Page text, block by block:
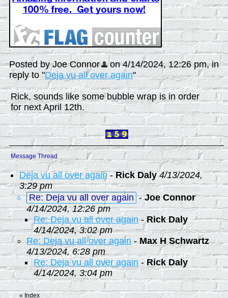
Posted by Joe Connor
on 4/14/2024, 12:26 pm, in
reply to "Deja vu all over again"
Rick, sounds like some bubble wrap is in order
for next April 12th.
Message Thread
Deja vu all over again-Rick Daly 4/13/2024,
3:29 pm
Re: Deja vu all over again -Joe Connor
4/14/2024, 12:26 pm
Re: Deja vu all over again-Rick Daly
4/14/2024, 3:02 pm
Re: Deja vu all over again -Max H Schwartz
4/13/2024, 6:28 pm
Re: Deja vu all over again - Rick Daly
4/14/2024, 3:04 pm
« Index